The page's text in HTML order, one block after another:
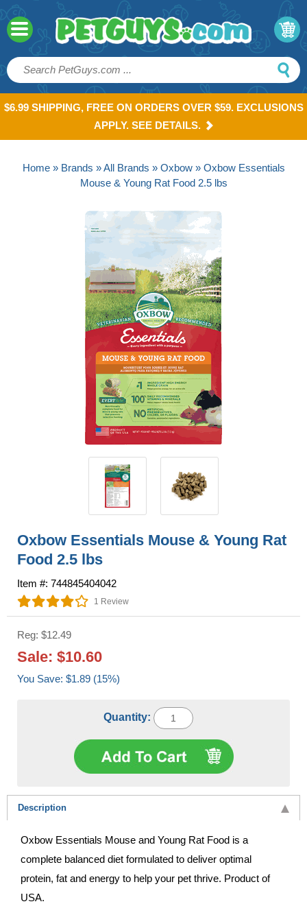
$6.99 SHIPPING, FREE ON ORDERS OVER $59. EXCLUSIONS
APPLY. SEE DETAILS.
Home» Brands »All Brands » Oxbow» Oxbow Essentials
Mouse & Young Rat Food 2.5 lbs
Oxbow Essentials Mouse & Young Rat
Food 2.5 lbs
Item #: 744845404042
1 Review
Reg: $12.49
Sale: $10.60
You Save: $1.89 (15%)
Quantity:
Description
Oxbow Essentials Mouse and Young Rat Food is a
complete balanced diet formulated to deliver optimal
protein, fat and energy to help your pet thrive. Product of
USA.